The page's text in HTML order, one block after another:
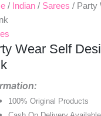
/ Indian / Sarees / Party
Wear Self
100% Original Products
Original
Was:
₹999.00.